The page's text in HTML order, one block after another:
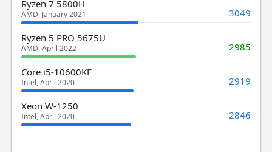
Ryzen 7 5800H
AMD, January 2021 3049
Ryzen 5 PRO 5675U
AMD, April 2022 2985
Core i5-10600KF
Intel, April 2020 2919
Xeon W-1250
Intel, April 2020 2846